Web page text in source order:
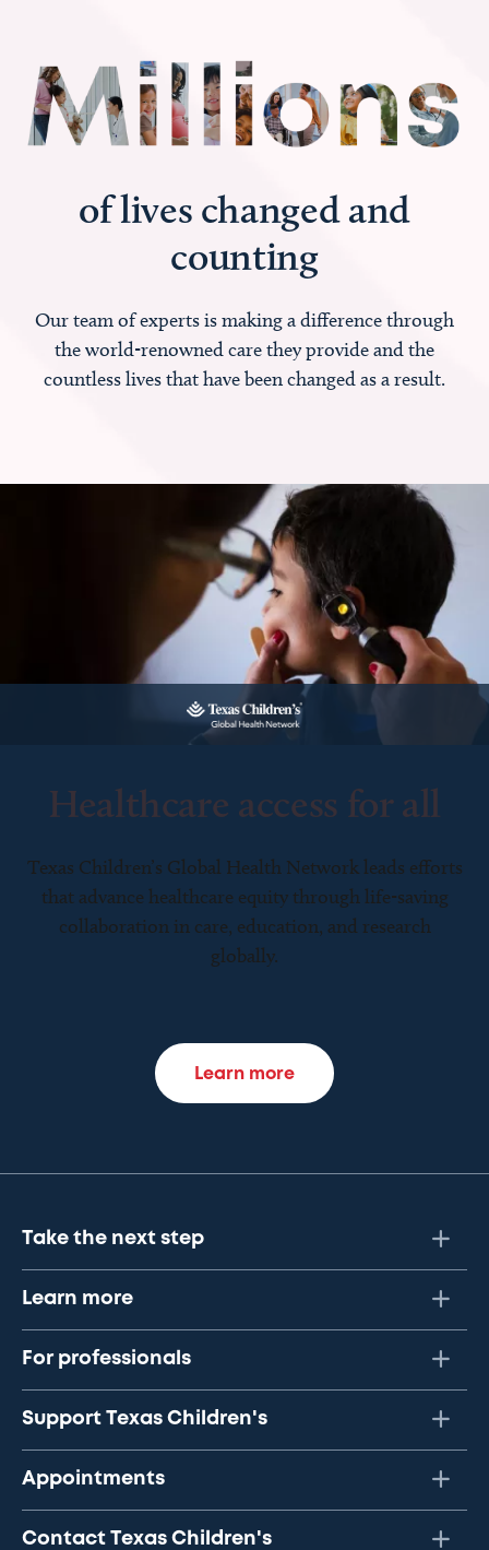
of lives changed and
counting
Our team of experts is making a difference through
the world-renowned care they provide and the
countless lives that have been changed as a result.
Healthcare access for all
Texas Children’s Global Health Network leads efforts
that advance healthcare equity through life-saving
collaboration in care, education, and research
globally.
Learn more
Take the next step
Learn more
For professionals
Support Texas Children's
Appointments
Contact Texas Children's